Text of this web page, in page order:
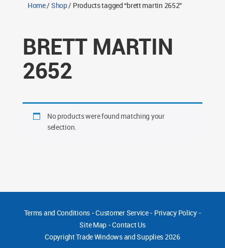
Home/Shop/ Products tagged “brett martin 2652”
BRETT MARTIN
2652
No products were found matching your
selection.
Terms and Conditions-Customer Service- Privacy Policy-
Site Map -Contact Us
CopyrightTrade Windows and Supplies 2026